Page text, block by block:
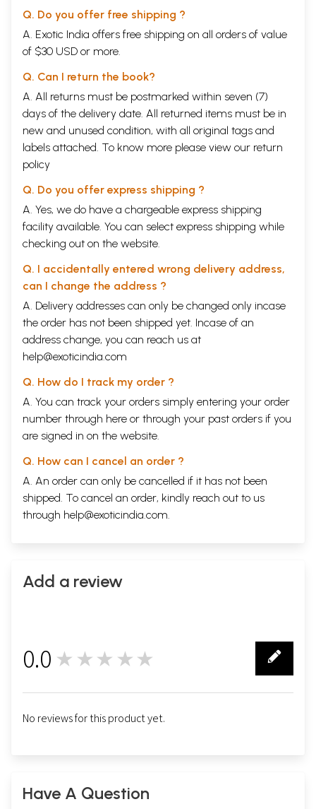
Q. Do you offer free shipping ?
A. Exotic India offers free shipping on all orders of value
of $30 USD or more.
Q. Can I return the book?
A. All returns must be postmarked within seven (7)
days of the delivery date. All returned items must be in
new and unused condition, with all original tags and
labels attached. To know more please view our return
policy
Q. Do you offer express shipping ?
A. Yes, we do have a chargeable express shipping
facility available. You can select express shipping while
checking out on the website.
Q. I accidentally entered wrong delivery address,
can I change the address ?
A. Delivery addresses can only be changed only incase
the order has not been shipped yet. Incase of an
address change, you can reach us at
help@exoticindia.com
Q. How do I track my order ?
A. You can track your orders simply entering your order
number through here or through your past orders if you
are signed in on the website.
Q. How can I cancel an order ?
A. An order can only be cancelled if it has not been
shipped. To cancel an order, kindly reach out to us
through help@exoticindia.com.
Add a review
0.0 ★★★★★
No reviews for this product yet.
Have A Question